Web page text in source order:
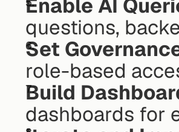
Enable AI
questions,
Set
role-based
Build
dashboards for